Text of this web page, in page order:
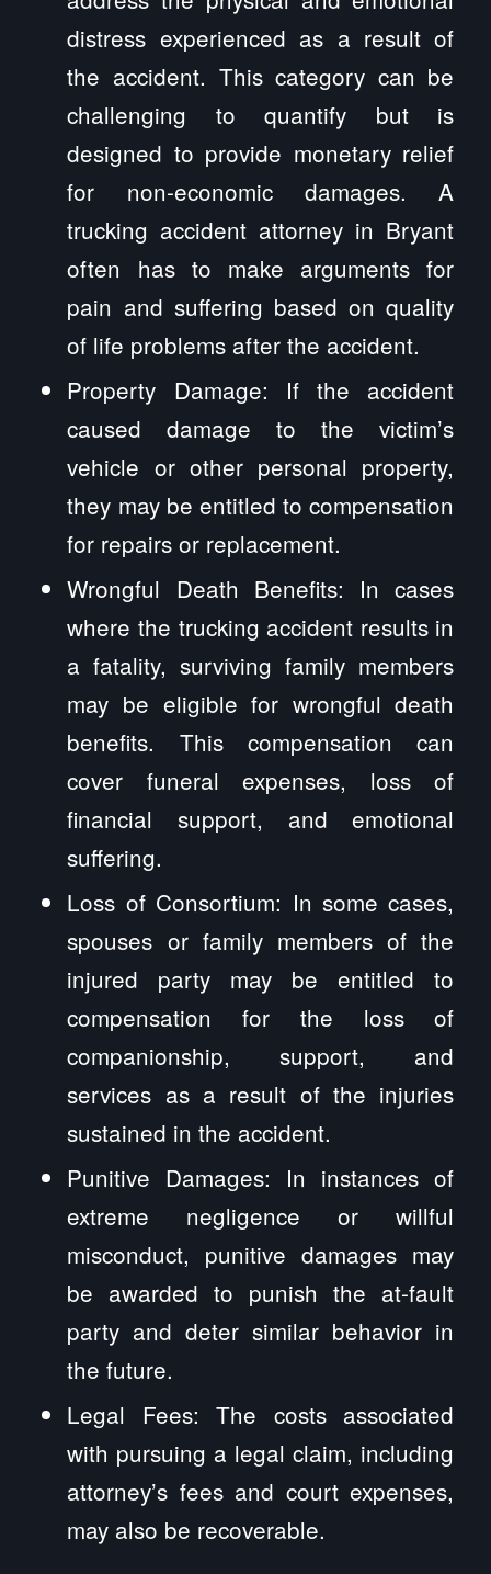
distress experienced as a result of
the accident. This category can be
challenging to quantify but is
designed to provide monetary relief
for non-economic damages. A
trucking accident attorney in Bryant
often has to make arguments for
pain and suffering based on quality
of life problems after the accident.
Property Damage: If the accident
caused damage to the victim’s
vehicle or other personal property,
they may be entitled to compensation
for repairs or replacement.
Wrongful Death Benefits: In cases
where the trucking accident results in
a fatality, surviving family members
may be eligible for wrongful death
benefits. This compensation can
cover funeral expenses, loss of
financial support, and emotional
suffering.
Loss of Consortium: In some cases,
spouses or family members of the
injured party may be entitled to
compensation for the loss of
companionship, support, and
services as a result of the injuries
sustained in the accident.
Punitive Damages: In instances of
extreme negligence or willful
misconduct, punitive damages may
be awarded to punish the at-fault
party and deter similar behavior in
the future.
Legal Fees: The costs associated
with pursuing a legal claim, including
attorney’s fees and court expenses,
may also be recoverable.